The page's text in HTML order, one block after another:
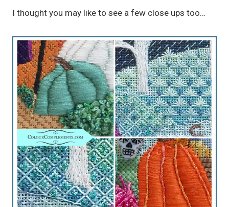
I thought you may like to see a few close ups too…